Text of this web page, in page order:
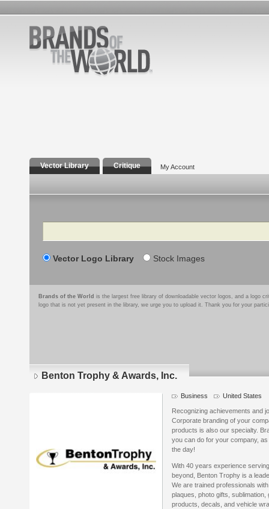
Vector Library Critique My Account
Search
Vector Logo Library Stock Images
Brands of the World is the largest free library of downloadable vector logos, and a logo
logo that is not yet present in the library, we urge you to upload it. Thank you for your
Benton Trophy & Awards, Inc.
Business United States
Recognizing achievements and
Corporate branding of your
products is also our specialty.
you can do for your company,
the day!
With 40 years experience
beyond, Benton Trophy is a
We are trained professionals
plaques, photo gifts,
products, decals, and vehicle